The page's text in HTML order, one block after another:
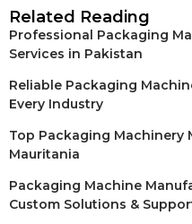
Related Reading
Professional Packaging
Services in Pakistan
Reliable Packaging
Every Industry
Top Packaging Machinery
Mauritania
Packaging Machine
Custom Solutions &